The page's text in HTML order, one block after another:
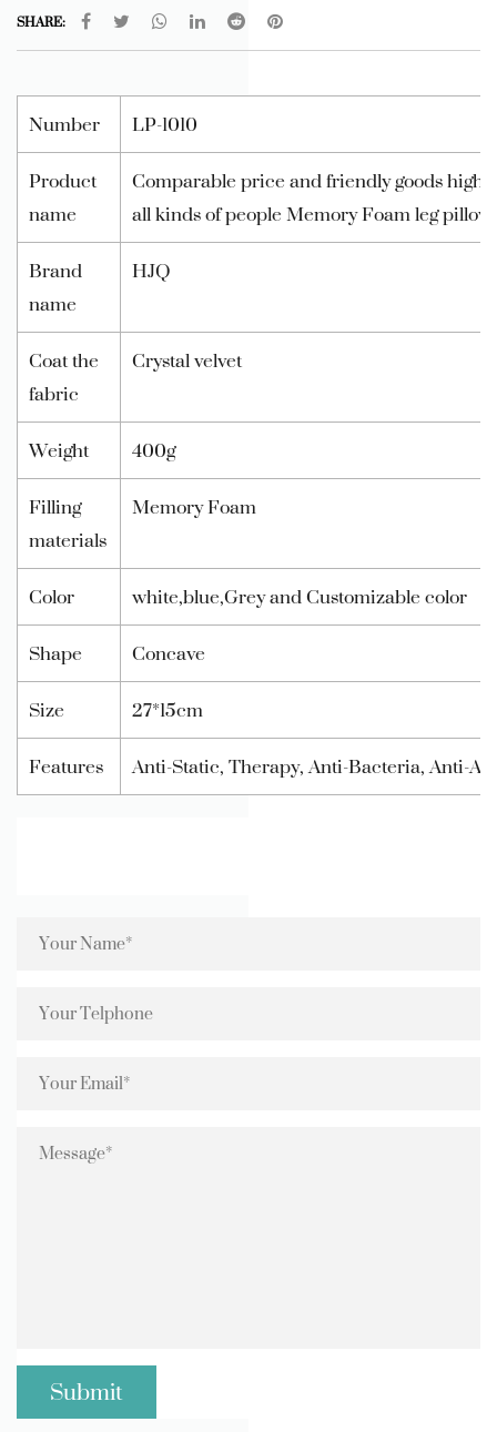
SHARE:
Number
LP-1010
Product
name
Comparable price and friendly goods
all kinds of people Memory Foam leg pillow
Brand
name
HJQ
Coat the
fabric
Crystal velvet
Weight
400g
Filling
materials
Memory Foam
Color
white,blue,Grey and Customizable color
Shape
Concave
Size
27*15cm
Features Anti-Static, Therapy, Anti-Bacteria, Anti-